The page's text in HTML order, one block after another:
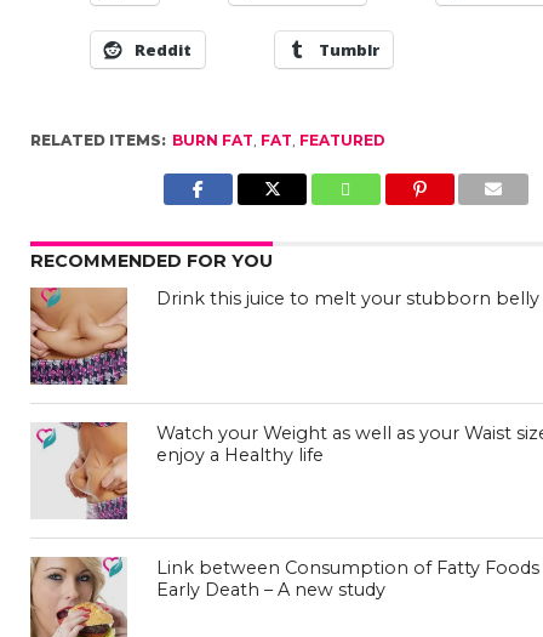
Reddit Tumblr
RELATED ITEMS: BURN FAT, FAT, FEATURED
RECOMMENDED FOR YOU
Drink this juice to melt your stubborn belly
Watch your Weight as well as your Waist
enjoy a Healthy life
Link between Consumption of Fatty Foods
Early Death – A new study